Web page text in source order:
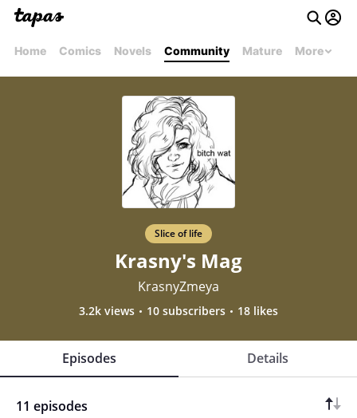
Home Comics Novels Community Mature More
Slice of life
Krasny's Mag
KrasnyZmeya
3.2k views 10 subscribers 18 likes
Episodes Details
11 episodes